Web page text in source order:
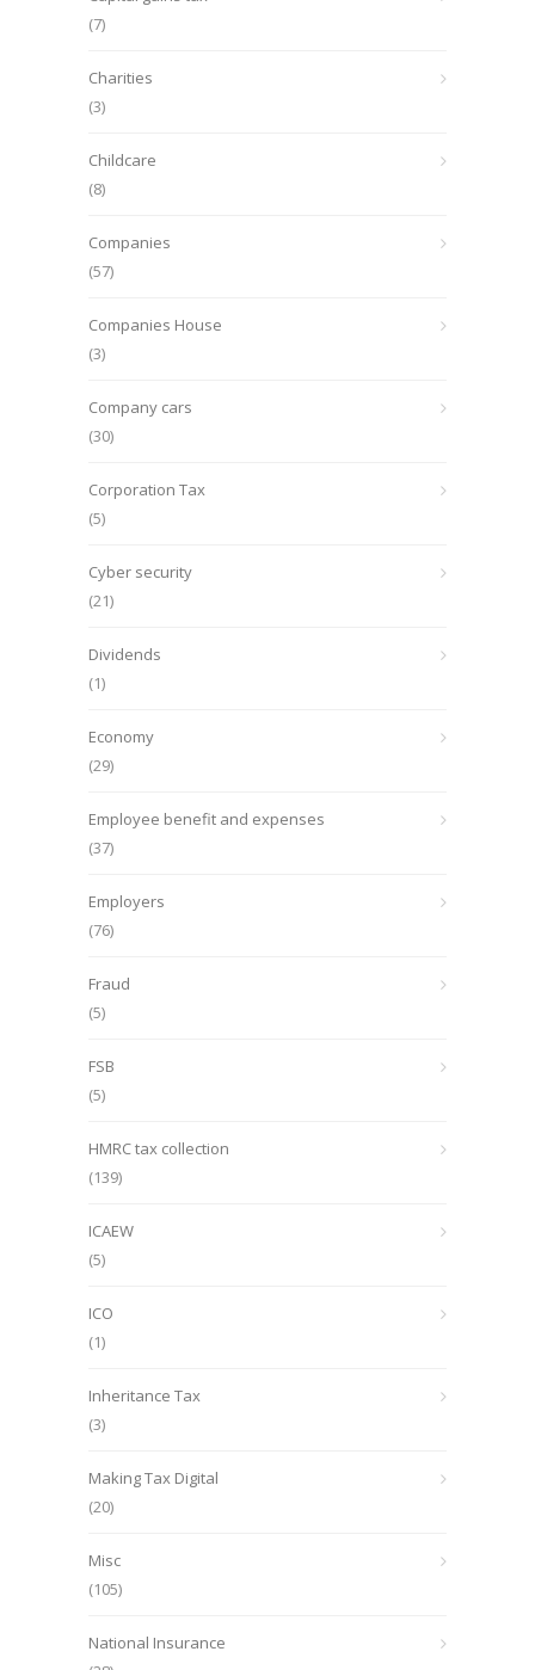
(7)
Charities
(3)
Childcare
(8)
Companies
(57)
Companies House
(3)
Company cars
(30)
Corporation Tax
(5)
Cyber security
(21)
Dividends
(1)
Economy
(29)
Employee benefit and expenses
(37)
Employers
(76)
Fraud
(5)
FSB
(5)
HMRC tax collection
(139)
ICAEW
(5)
ICO
(1)
Inheritance Tax
(3)
Making Tax Digital
(20)
Misc
(105)
National Insurance